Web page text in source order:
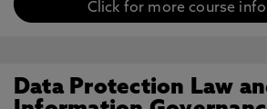
Click for more course
Data Protection Law